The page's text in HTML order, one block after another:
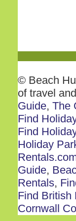
© Beach
of travel
Guide, The
Find
Find
Holiday
Guide,
Rentals,
Find British
Cornwall